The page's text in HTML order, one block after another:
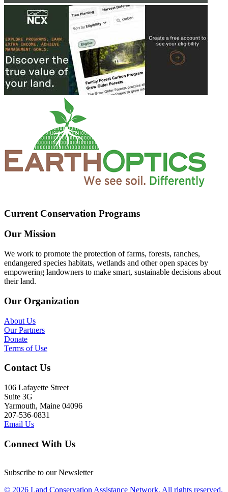
Current Conservation Programs
Our Mission
We work to promote the protection of farms, forests, ranches,
endangered species habitats, wetlands and other open spaces by
empowering landowners to make smart, sustainable decisions about
their land.
Our Organization
About Us
Our Partners
Donate
Terms of Use
Contact Us
106 Lafayette Street
Suite 3G
Yarmouth, Maine 04096
207-536-0831
Email Us
Connect With Us
Subscribe to our Newsletter
© 2026 Land Conservation Assistance Network, All rights reserved.